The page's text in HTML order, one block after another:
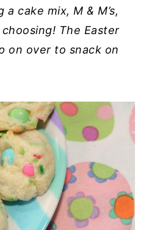
cake mix, M & M’s,
The Easter
on over to snack on